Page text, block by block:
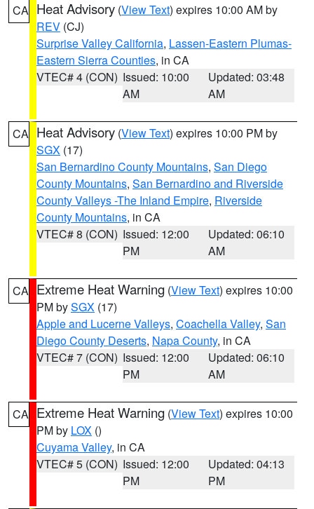
CA Heat Advisory (View Text) expires 10:00 AM by
REV (CJ)
Surprise Valley California, Lassen-Eastern Plumas-
Eastern Sierra Counties, in CA
VTEC# 4 (CON) Issued: 10:00
AM
Updated: 03:48
AM
CA Heat Advisory (View Text) expires 10:00 PM by
SGX (17)
San Bernardino County Mountains, San Diego
County Mountains, San Bernardino and Riverside
County Valleys -The Inland Empire, Riverside
County Mountains, in CA
VTEC# 8 (CON) Issued: 12:00
PM
Updated: 06:10
AM
CA Extreme Heat Warning (View Text) expires 10:00
PM bySGX (17)
Apple and Lucerne Valleys, Coachella Valley, San
Diego County Deserts, Napa County, in CA
VTEC# 7 (CON) Issued: 12:00
PM
Updated: 06:10
AM
CA Extreme Heat Warning (View Text) expires 10:00
PM by LOX ()
Cuyama Valley, in CA
VTEC# 5 (CON) Issued: 12:00
PM
Updated: 04:13
PM